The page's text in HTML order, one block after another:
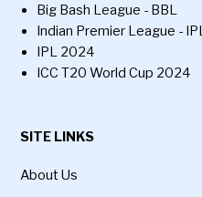
Big Bash League - BBL
Indian Premier League - IPL
IPL 2024
ICC T20 World Cup 2024
SITE LINKS
About Us